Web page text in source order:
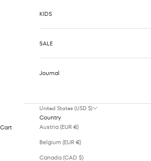
KIDS
SALE
Journal
United States (USD $)
Country
Austria (EUR €)
Belgium (EUR €)
Canada (CAD $)
Cart